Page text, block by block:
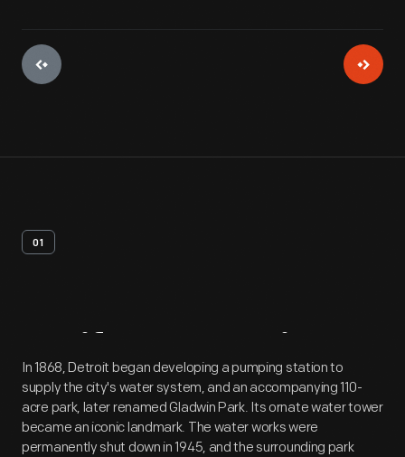
01
Artifact Overview
In 1868, Detroit began developing a pumping station to
supply the city's water system, and an accompanying 110-
acre park, later renamed Gladwin Park. Its ornate water tower
became an iconic landmark. The water works were
permanently shut down in 1945, and the surrounding park